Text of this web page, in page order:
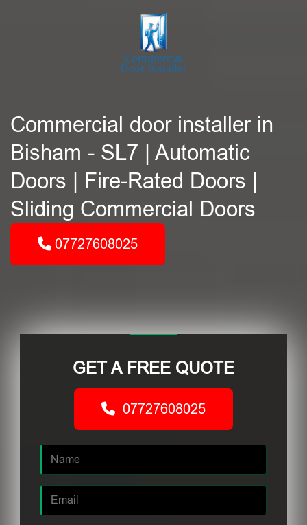
Commercial door installer in
Bisham - SL7 | Automatic
Doors | Fire-Rated Doors |
Sliding Commercial Doors
07727608025
GET A FREE QUOTE
07727608025